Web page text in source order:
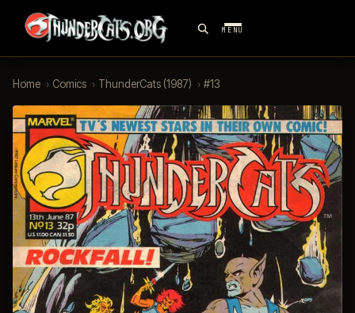
MENU
Home › Comics › ThunderCats (1987) › #13